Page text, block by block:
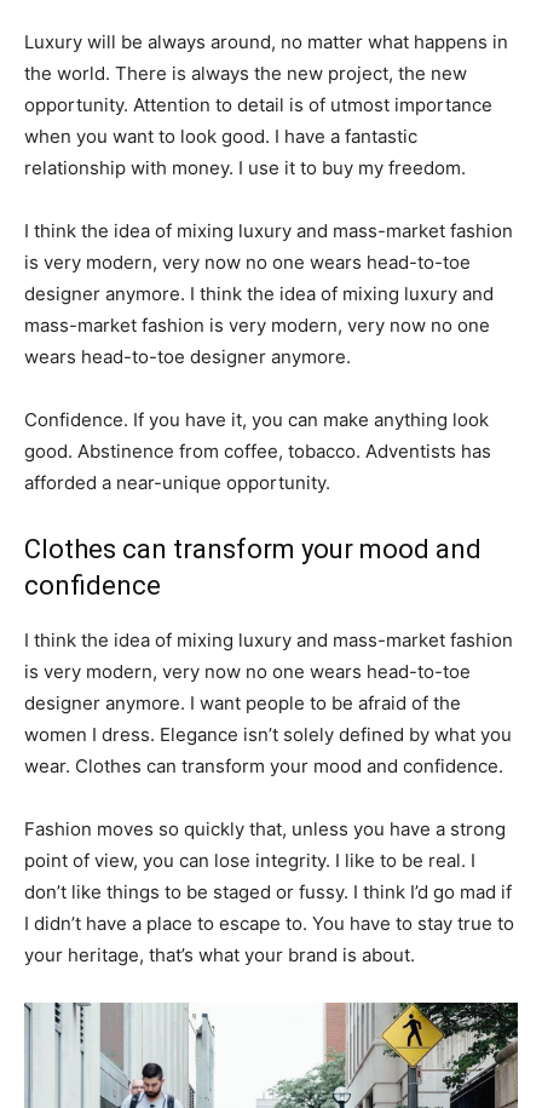
Luxury will be always around, no matter what happens in
the world. There is always the new project, the new
opportunity. Attention to detail is of utmost importance
when you want to look good. I have a fantastic
relationship with money. I use it to buy my freedom.
I think the idea of mixing luxury and mass-market fashion
is very modern, very now no one wears head-to-toe
designer anymore. I think the idea of mixing luxury and
mass-market fashion is very modern, very now no one
wears head-to-toe designer anymore.
Confidence. If you have it, you can make anything look
good. Abstinence from coffee, tobacco. Adventists has
afforded a near-unique opportunity.
Clothes can transform your mood and
confidence
I think the idea of mixing luxury and mass-market fashion
is very modern, very now no one wears head-to-toe
designer anymore. I want people to be afraid of the
women I dress. Elegance isn’t solely defined by what you
wear. Clothes can transform your mood and confidence.
Fashion moves so quickly that, unless you have a strong
point of view, you can lose integrity. I like to be real. I
don’t like things to be staged or fussy. I think I’d go mad if
I didn’t have a place to escape to. You have to stay true to
your heritage, that’s what your brand is about.